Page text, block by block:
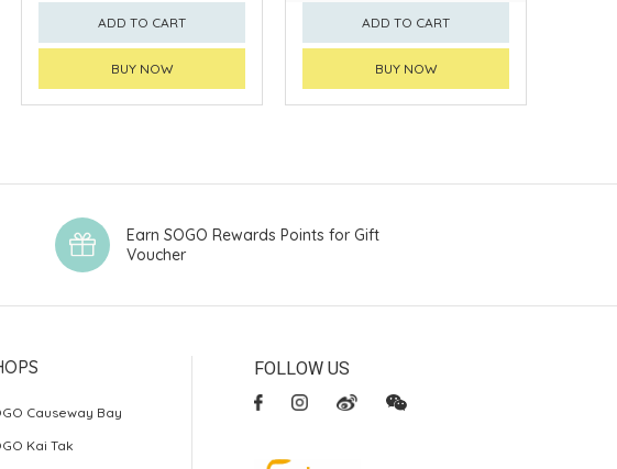
ADD TO CART
BUY NOW
ADD TO CART
BUY NOW
Earn SOGO Rewards Points for Gift
Voucher
Causeway Bay
Kai Tak
FOLLOW US